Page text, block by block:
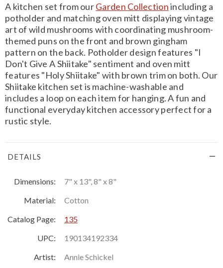
A kitchen set from ourGarden Collectionincluding a
potholder and matching oven mitt displaying vintage
art of wild mushrooms with coordinating mushroom-
themed puns on the front and brown gingham
pattern on the back. Potholder design features "I
Don't Give A Shiitake" sentiment and oven mitt
features "Holy Shiitake" with brown trim on both. Our
Shiitake kitchen set is machine-washable and
includes a loop on each item for hanging. A fun and
functional everyday kitchen accessory perfect for a
rustic style.
DETAILS
Dimensions:
7" x 13", 8" x 8"
Material:
Cotton
Catalog Page:
135
UPC:
190134192334
Artist:
Annie Schickel